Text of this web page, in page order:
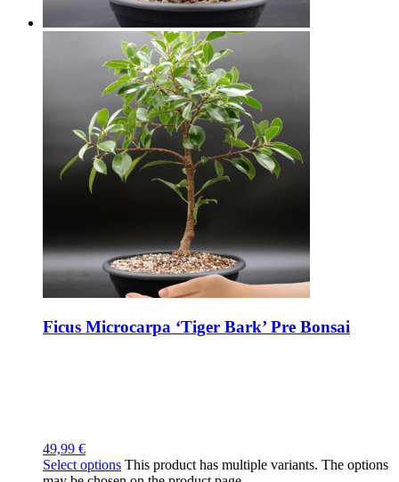
Ficus Microcarpa ‘Tiger Bark’ Pre Bonsai
49,99 €
Select options This product has multiple variants. The options